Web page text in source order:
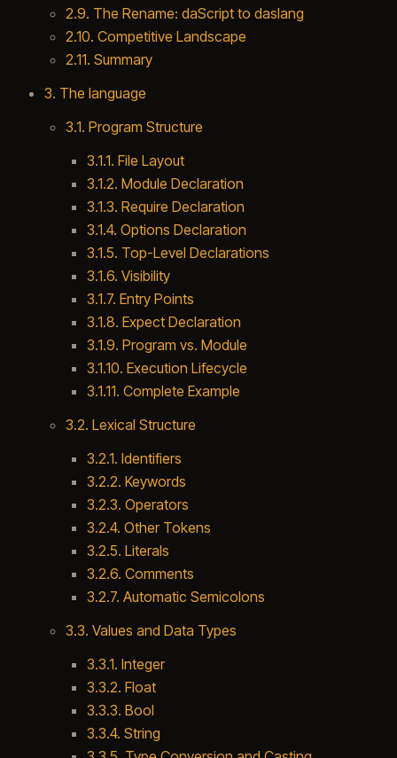
2.9. The Rename: daScript to daslang
2.10. Competitive Landscape
2.11. Summary
3. The language
3.1. Program Structure
3.1.1. File Layout
3.1.2. Module Declaration
3.1.3. Require Declaration
3.1.4. Options Declaration
3.1.5. Top-Level Declarations
3.1.6. Visibility
3.1.7. Entry Points
3.1.8. Expect Declaration
3.1.9. Program vs. Module
3.1.10. Execution Lifecycle
3.1.11. Complete Example
3.2. Lexical Structure
3.2.1. Identifiers
3.2.2. Keywords
3.2.3. Operators
3.2.4. Other Tokens
3.2.5. Literals
3.2.6. Comments
3.2.7. Automatic Semicolons
3.3. Values and Data Types
3.3.1. Integer
3.3.2. Float
3.3.3. Bool
3.3.4. String